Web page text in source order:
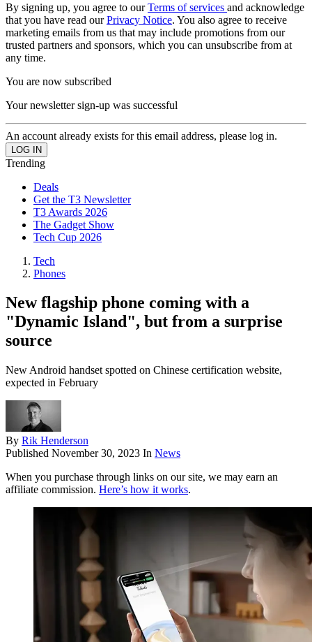
By signing up, you agree to ourTerms of services and acknowledge
that you have read ourPrivacy Notice. You also agree to receive
marketing emails from us that may include promotions from our
trusted partners and sponsors, which you can unsubscribe from at
any time.
You are now subscribed
Your newsletter sign-up was successful
An account already exists for this email address, please log in.
Trending
Deals
Get the T3 Newsletter
T3 Awards 2026
The Gadget Show
Tech Cup 2026
Tech
Phones
New flagship phone coming with a
"Dynamic Island", but from a surprise
source
New Android handset spotted on Chinese certification website,
expected in February
By Rik Henderson
Published November 30, 2023 In News
When you purchase through links on our site, we may earn an
affiliate commission. Here’s how it works.